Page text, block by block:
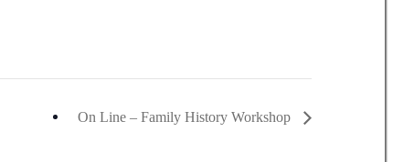
On Line – Family History Workshop